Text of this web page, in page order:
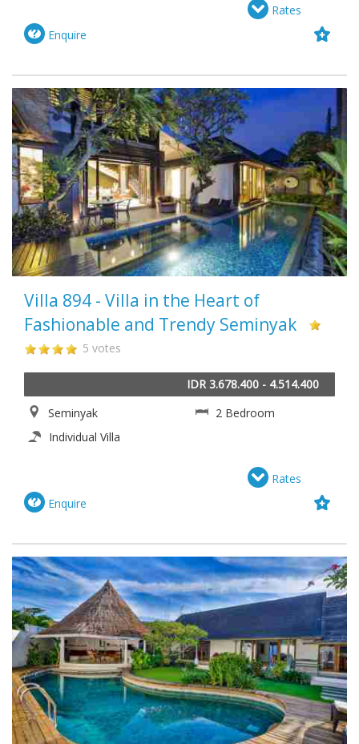
Rates
Enquire
Villa 894 - Villa in the Heart of
Fashionable and Trendy Seminyak
5 votes
IDR 3.678.400 - 4.514.400
Seminyak
2 Bedroom
Individual Villa
Rates
Enquire